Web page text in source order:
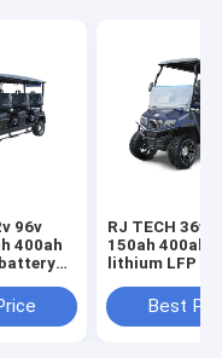
96v
400ah
RJ TECH 36v
150ah 400ah
lithium LFP
Caddy Lead
drop in
Best